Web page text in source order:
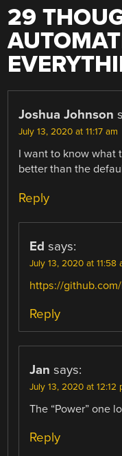
29
Joshua Johnson
July 13, 2020 at 11:17 am
I want to know what
better than the
Reply
Ed says:
July 13, 2020 at 11:58
https://
Reply
Jan says:
July 13, 2020 at 12:12
The “Power” one
Reply